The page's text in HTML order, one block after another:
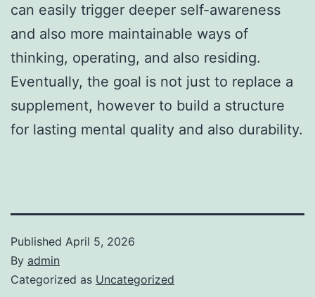
can easily trigger deeper self-awareness
and also more maintainable ways of
thinking, operating, and also residing.
Eventually, the goal is not just to replace a
supplement, however to build a structure
for lasting mental quality and also durability.
Published April 5, 2026
By admin
Categorized as Uncategorized